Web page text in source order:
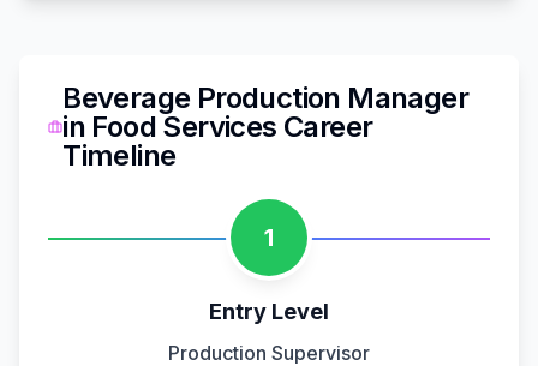
Beverage Production Manager
in Food Services Career
Timeline
1
Entry Level
Production Supervisor